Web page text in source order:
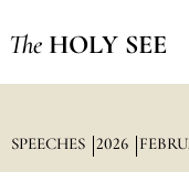
The HOLY SEE
SPEECHES 2026